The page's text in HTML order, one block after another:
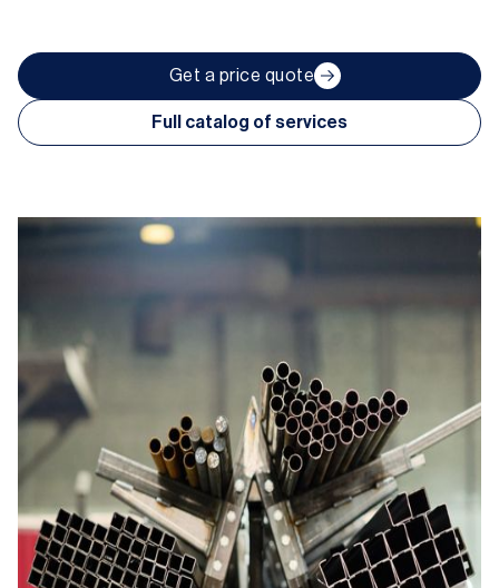
Get a price quote
Full catalog of services